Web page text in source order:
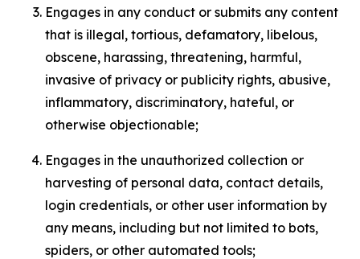
Engages in any conduct or submits any content
that is illegal, tortious, defamatory, libelous,
obscene, harassing, threatening, harmful,
invasive of privacy or publicity rights, abusive,
inflammatory, discriminatory, hateful, or
otherwise objectionable;
Engages in the unauthorized collection or
harvesting of personal data, contact details,
login credentials, or other user information by
any means, including but not limited to bots,
spiders, or other automated tools;